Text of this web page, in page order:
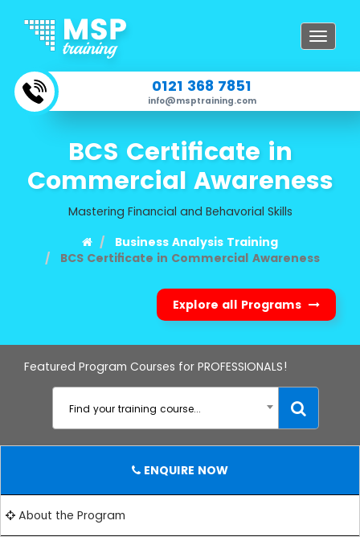
Toggle
0121 368 7851
info@msptraining.com
BCS Certificate in
Commercial Awareness
Mastering Financial and Behavorial Skills
Business Analysis Training
BCS Certificate in Commercial Awareness
Explore all Programs
Featured Program Courses for PROFESSIONALS!
Find your training course...
ENQUIRE NOW
About the Program